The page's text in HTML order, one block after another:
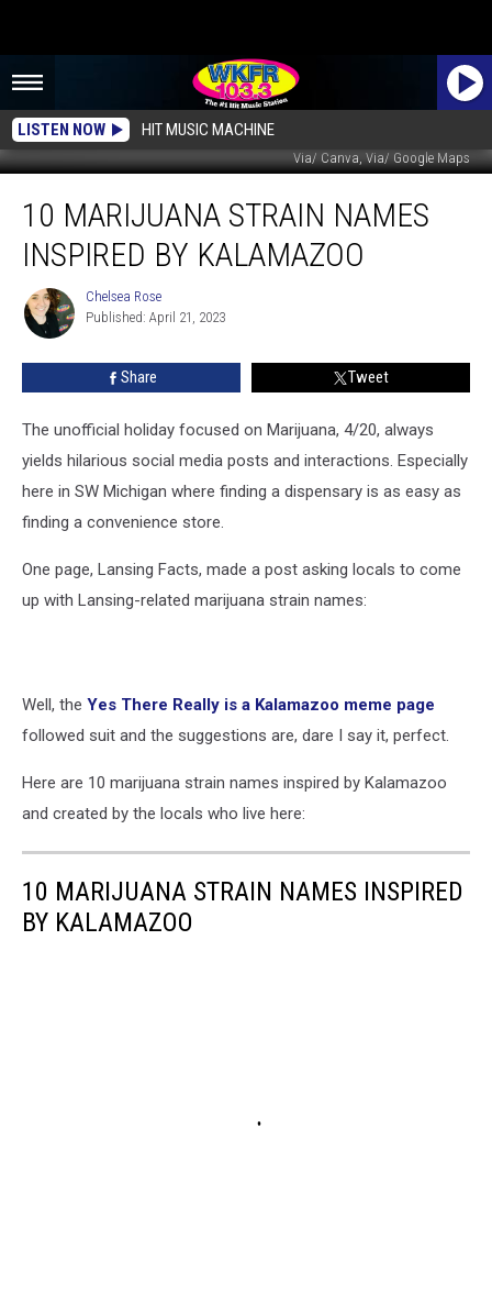
LISTEN NOW HIT MUSIC MACHINE
Via/ Canva, Via/ Google Maps
Marijuana
Strain
Names
Kalamazoo
10 MARIJUANA STRAIN NAMES
INSPIRED BY KALAMAZOO
Chelsea
Rose
Chelsea Rose
Published: April 21, 2023
Share Tweet
The unofficial holiday focused on Marijuana, 4/20, always
yields hilarious social media posts and interactions. Especially
here in SW Michigan where finding a dispensary is as easy as
finding a convenience store.
One page, Lansing Facts, made a post asking locals to come
up with Lansing-related marijuana strain names:
Well, the Yes There Really is a Kalamazoo meme page
followed suit and the suggestions are, dare I say it, perfect.
Here are 10 marijuana strain names inspired by Kalamazoo
and created by the locals who live here:
10 MARIJUANA STRAIN NAMES INSPIRED
BY KALAMAZOO